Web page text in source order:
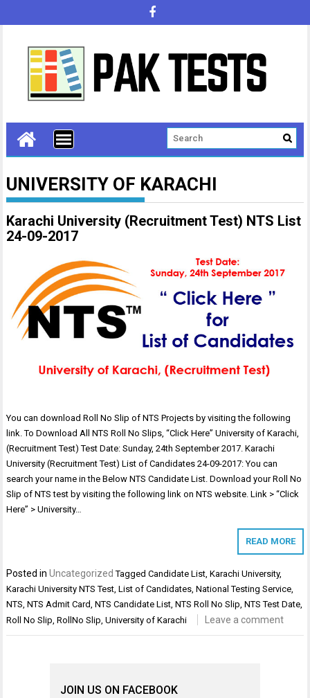
UNIVERSITY OF KARACHI
Karachi University (Recruitment Test) NTS List
24-09-2017
You can download Roll No Slip of NTS Projects by visiting the following
link. To Download All NTS Roll No Slips, “Click Here” University of Karachi,
(Recruitment Test) Test Date: Sunday, 24th September 2017. Karachi
University (Recruitment Test) List of Candidates 24-09-2017: You can
search your name in the Below NTS Candidate List. Download your Roll No
Slip of NTS test by visiting the following link on NTS website. Link > “Click
Here” > University…
READ MORE
Posted inUncategorized TaggedCandidate List,Karachi University,
Karachi University NTS Test,List of Candidates,National Testing Service,
NTS,NTS Admit Card,NTS Candidate List,NTS Roll No Slip,NTS Test Date,
Roll No Slip,RollNo Slip,University of Karachi Leave a comment
JOIN US ON FACEBOOK